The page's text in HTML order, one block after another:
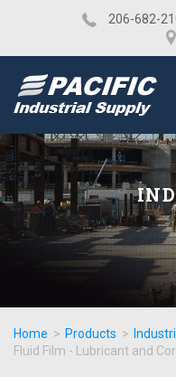
​206-682-
Home > Products >
Fluid Film - Lubricant and